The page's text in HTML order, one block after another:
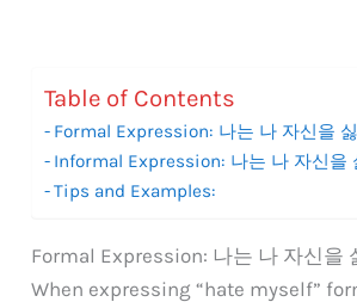
Table of Contents
Formal Expression: 나는 나 자신을
Informal Expression: 나는 나 자신을
Tips and Examples:
Formal Expression: 나는 나 자신을
When expressing “hate myself”